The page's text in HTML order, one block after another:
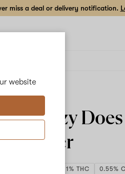
website
miss a deal or delivery notification.
Crops
Cheezy
Flower
19.11% THC 0.55%